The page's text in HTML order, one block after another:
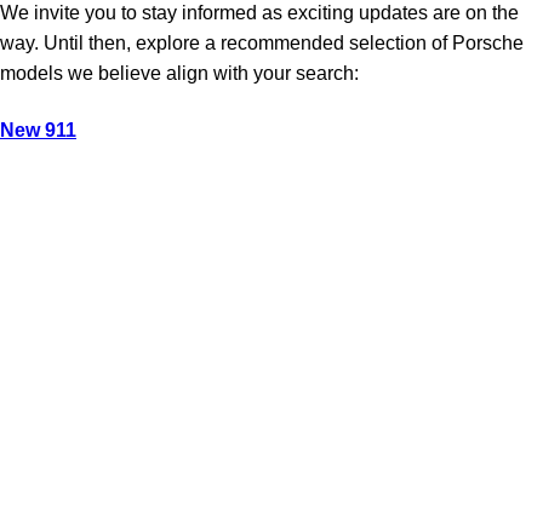
We invite you to stay informed as exciting updates are on the
way. Until then, explore a recommended selection of Porsche
models we believe align with your search:
New 911